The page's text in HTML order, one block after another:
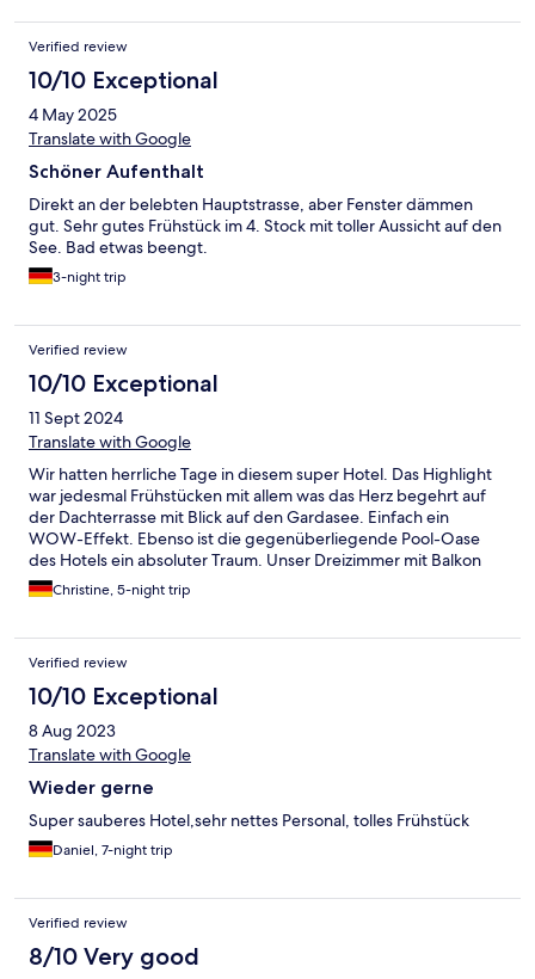
Verified review
10/10 Exceptional
4 May 2025
Translate with Google
Schöner Aufenthalt
Direkt an der belebten Hauptstrasse, aber Fenster dämmen
gut. Sehr gutes Frühstück im 4. Stock mit toller Aussicht auf den
See. Bad etwas beengt.
3-night trip
Verified review
10/10 Exceptional
11 Sept 2024
Translate with Google
Wir hatten herrliche Tage in diesem super Hotel. Das Highlight
war jedesmal Frühstücken mit allem was das Herz begehrt auf
der Dachterrasse mit Blick auf den Gardasee. Einfach ein
WOW-Effekt. Ebenso ist die gegenüberliegende Pool-Oase
des Hotels ein absoluter Traum. Unser Dreizimmer mit Balkon
war sehr geräumig. Hatten zwar keinen Seeblick, aber dennoch
eine schöne Aussicht. Fußläufig ist alles gut erreichbar,
Christine, 5-night trip
Verified review
10/10 Exceptional
8 Aug 2023
Translate with Google
Wieder gerne
Super sauberes Hotel,sehr nettes Personal, tolles Frühstück
Daniel, 7-night trip
Verified review
8/10 Very good